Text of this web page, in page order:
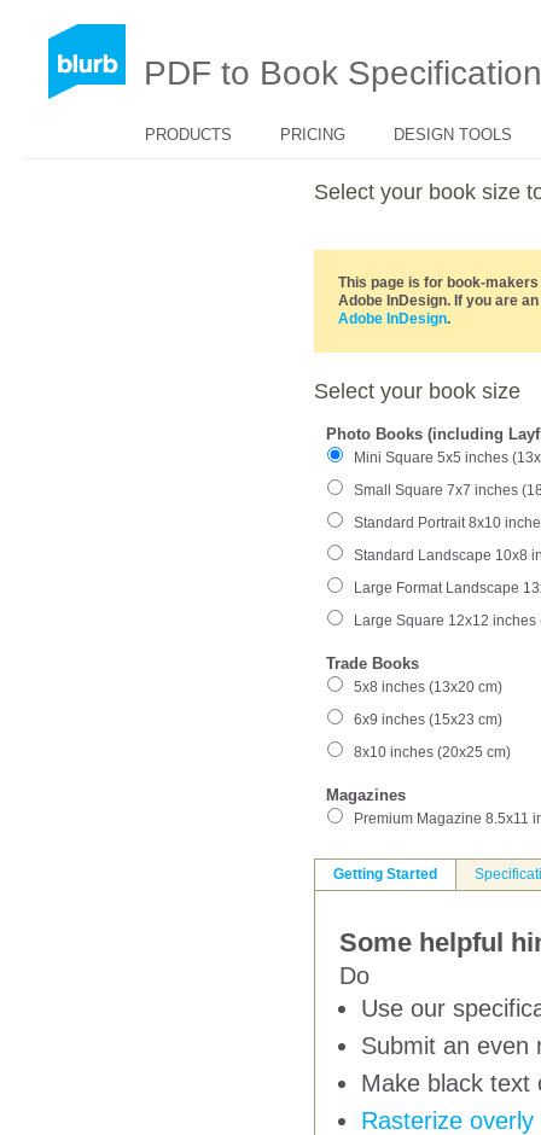
PDF to Book
PRODUCTS PRICING DESIGN TOOLS
Select your book size
This page is for book-
Adobe InDesign. If you are
Adobe InDesign.
Select your book size
Photo Books (including
Mini Square 5x5 inches
Small Square 7x7 inches
Standard Portrait 8x10
Standard Landscape 10x8
Large Format Landscape
Large Square 12x12 inches
Trade Books
5x8 inches (13x20 cm)
6x9 inches (15x23 cm)
8x10 inches (20x25 cm)
Magazines
Premium Magazine 8.5x11
Getting Started
Some helpful
Do
Use our
Submit an even
Make black text
Rasterize